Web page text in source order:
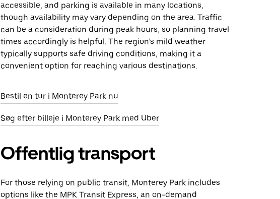
accessible, and parking is available in many locations,
though availability may vary depending on the area. Traffic
can be a consideration during peak hours, so planning travel
times accordingly is helpful. The region’s mild weather
typically supports safe driving conditions, making it a
convenient option for reaching various destinations.
Bestil en tur i Monterey Park nu
Søg efter billeje i Monterey Park med Uber
Offentlig transport
For those relying on public transit, Monterey Park includes
options like the MPK Transit Express, an on-demand